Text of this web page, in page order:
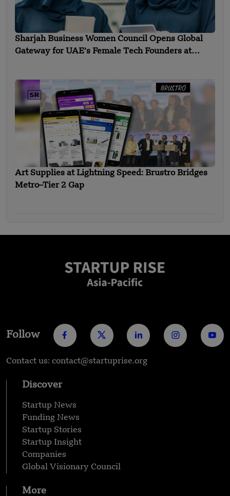
Sharjah Business Women Council Opens Global
Gateway for UAE’s Female Tech Founders at
Art Supplies at Lightning Speed: Brustro Bridges
Metro–Tier 2 Gap
Follow
Contact us: contact@startuprise.org
Discover
Startup News
Funding News
Startup Stories
Startup Insight
Companies
Global Visionary Council
More